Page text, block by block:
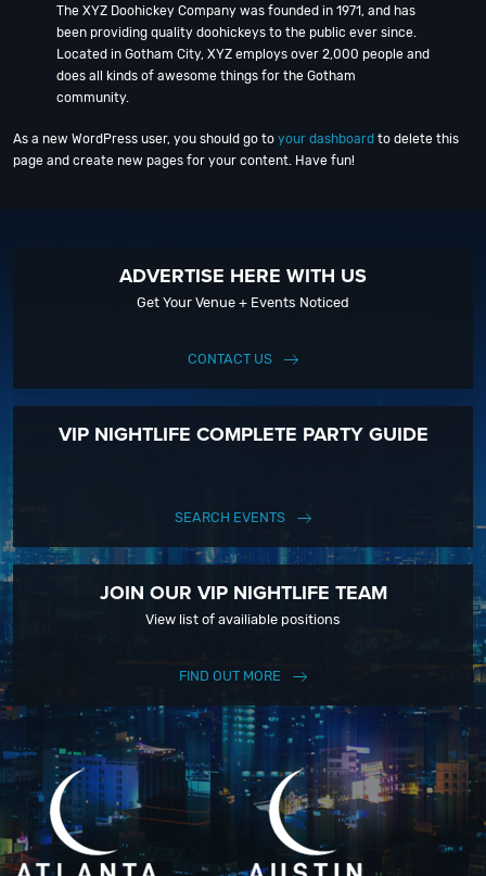
The XYZ Doohickey Company was founded in 1971, and has
been providing quality doohickeys to the public ever since.
Located in Gotham City, XYZ employs over 2,000 people and
does all kinds of awesome things for the Gotham
community.
As a new WordPress user, you should go to your dashboard to delete this
page and create new pages for your content. Have fun!
ADVERTISE HERE WITH US
Get Your Venue + Events Noticed
CONTACT US
VIP NIGHTLIFE COMPLETE PARTY GUIDE
SEARCH EVENTS
JOIN OUR VIP NIGHTLIFE TEAM
View list of availiable positions
FIND OUT MORE